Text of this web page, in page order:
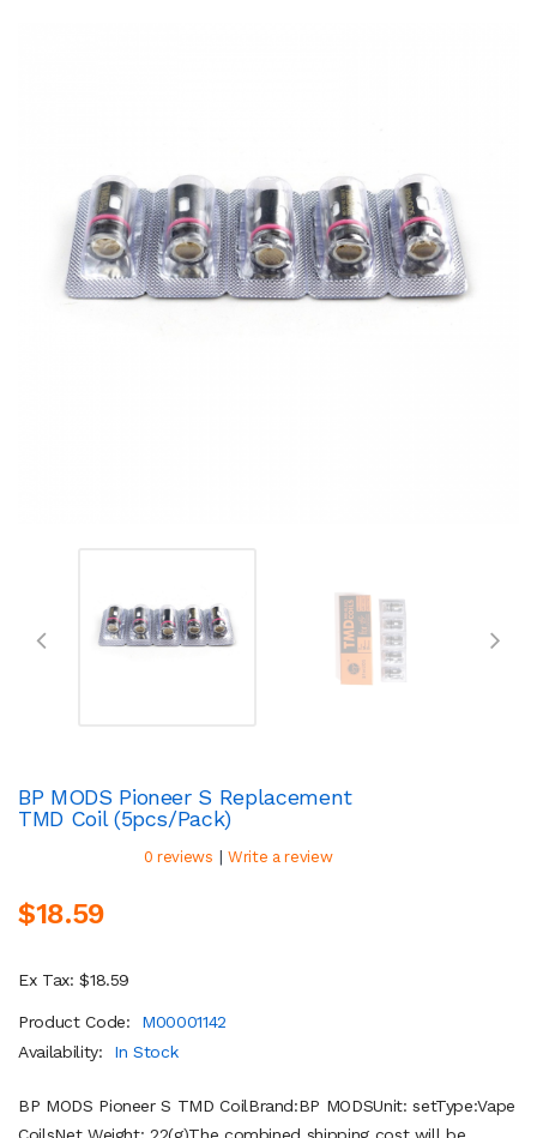
BP MODS Pioneer S Replacement
TMD Coil (5pcs/pack)
0 reviews | Write a review
$18.59
Ex Tax: $18.59
Product Code:
M00001142
Availability:
In Stock
BP MODS Pioneer S TMD CoilBrand:BP MODSUnit: setType:Vape
CoilsNet Weight: 22(g)The combined shipping cost will be